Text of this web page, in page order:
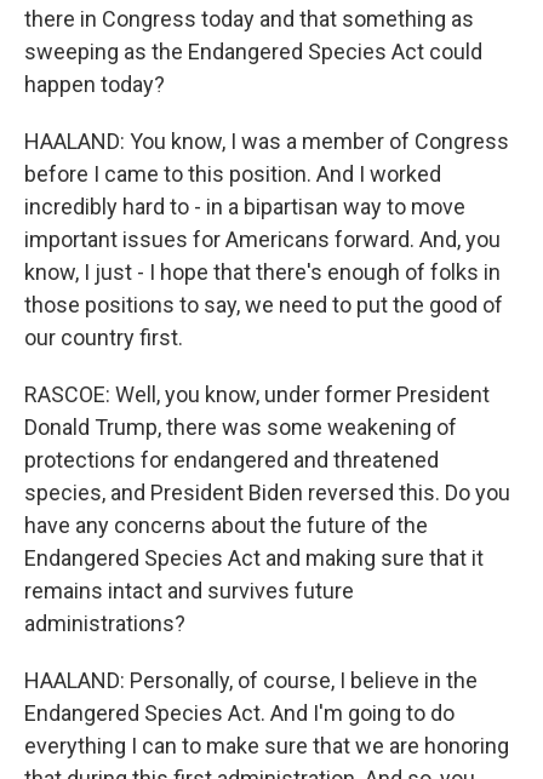
there in Congress today and that something as
sweeping as the Endangered Species Act could
happen today?
HAALAND: You know, I was a member of Congress
before I came to this position. And I worked
incredibly hard to - in a bipartisan way to move
important issues for Americans forward. And, you
know, I just - I hope that there's enough of folks in
those positions to say, we need to put the good of
our country first.
RASCOE: Well, you know, under former President
Donald Trump, there was some weakening of
protections for endangered and threatened
species, and President Biden reversed this. Do you
have any concerns about the future of the
Endangered Species Act and making sure that it
remains intact and survives future
administrations?
HAALAND: Personally, of course, I believe in the
Endangered Species Act. And I'm going to do
everything I can to make sure that we are honoring